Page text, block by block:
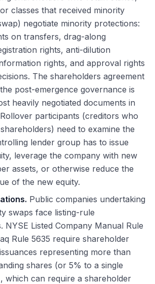
classes that received minority
negotiate minority protections:
on transfers, drag-along
rights, anti-dilution
rights, and approval rights
The shareholders agreement
post-emergence governance is
heavily negotiated documents in
participants (creditors who
need to examine the
lender group has to issue
leverage the company with new
assets, or otherwise reduce the
of the new equity.
Public companies undertaking
swaps face listing-rule
NYSE Listed Company Manual Rule
Rule 5635 require shareholder
representing more than
shares (or 5% to a single
which can require a shareholder